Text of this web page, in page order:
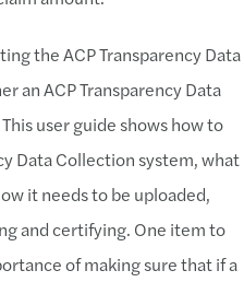
the ACP Transparency Data
an ACP Transparency Data
This user guide shows how to
Data Collection system, what
it needs to be uploaded,
and certifying. One item to
of making sure that if a